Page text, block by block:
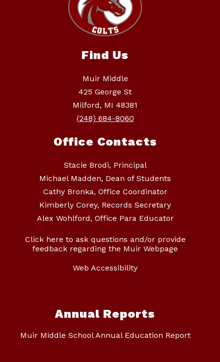
Find Us
Muir Middle
425 George St
Milford, MI 48381
(248) 684-8060
Office Contacts
Stacie Brodi, Principal
Michael Madden, Dean of Students
Cathy Bronka, Office Coordinator
Kimberly Corey, Records Secretary
Alex Wohlford, Office Para Educator
Click here to ask questions and/or provide
feedback regarding the Muir Webpage
Web Accessibility
Annual Reports
Muir Middle School Annual Education Report